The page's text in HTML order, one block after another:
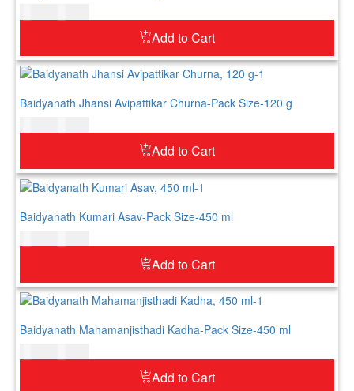
Add to Cart
Baidyanath Jhansi Avipattikar Churna-Pack Size-120 g
Add to Cart
Baidyanath Kumari Asav-Pack Size-450 ml
Add to Cart
Baidyanath Mahamanjisthadi Kadha-Pack Size-450 ml
Add to Cart